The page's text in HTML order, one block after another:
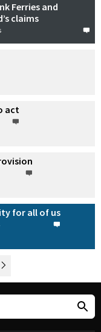
Ferries and
claims
act
for all of us
Older Posts